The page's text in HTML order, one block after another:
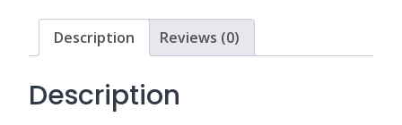
Career
Tracks.doc
quantity
Description Reviews (0)
Description